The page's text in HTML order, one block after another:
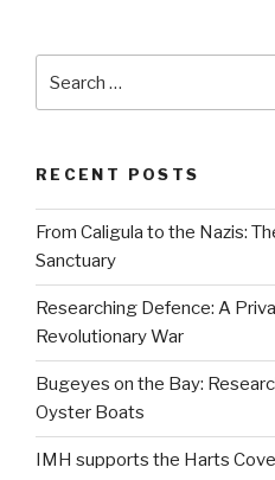
for:
RECENT POSTS
From Caligula to the Nazis:
Sanctuary
Researching Defence: A
Revolutionary War
Bugeyes on the Bay:
Oyster Boats
IMH supports the Harts